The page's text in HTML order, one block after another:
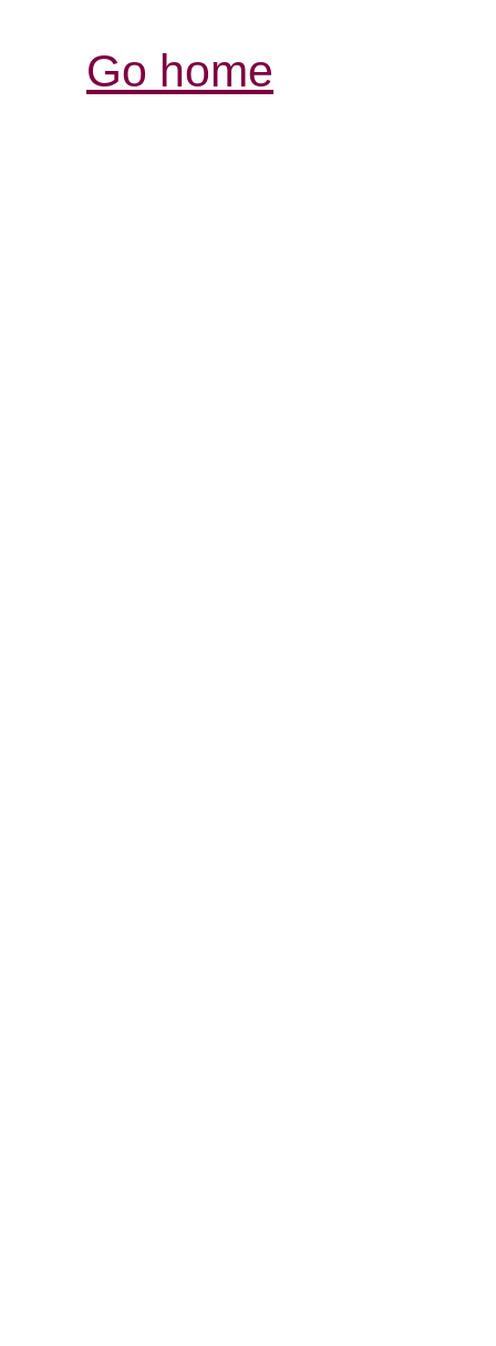
Go home